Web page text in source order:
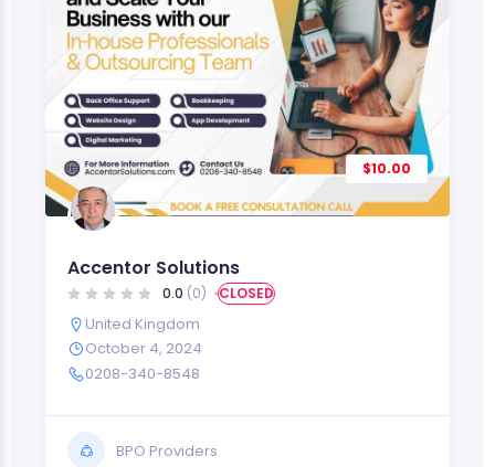
$10.00
Accentor Solutions
0.0 (0) CLOSED
United Kingdom
October 4, 2024
0208-340-8548
BPO Providers